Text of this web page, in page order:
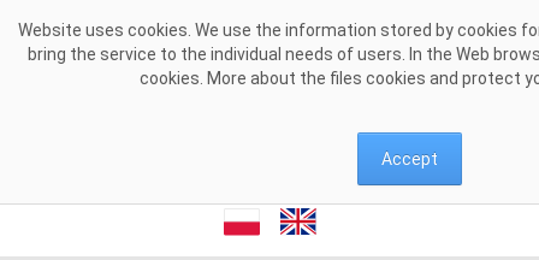
Website uses cookies. We use the information stored by cookies
bring the service to the individual needs of users. In the Web
cookies. More about the files cookies and protect
Accept